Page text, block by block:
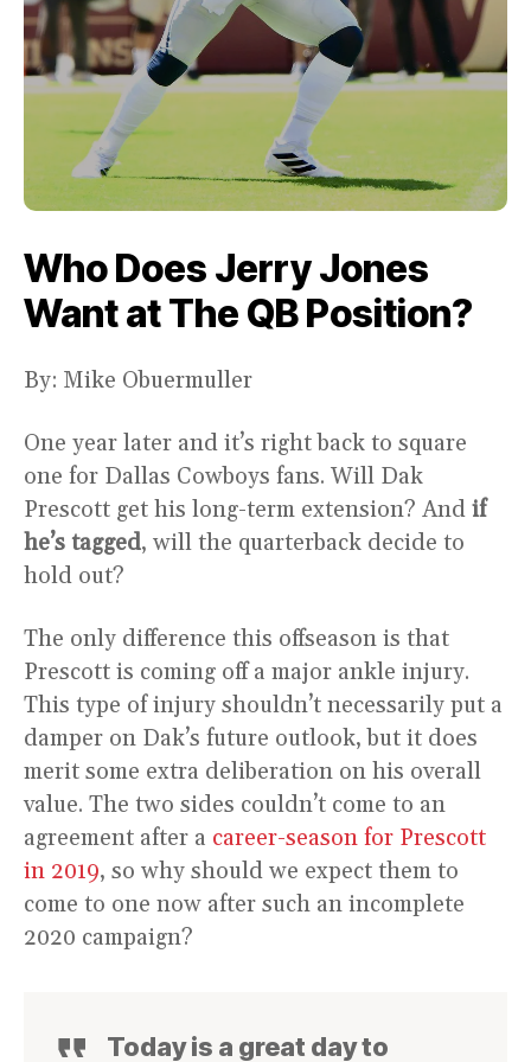
Who Does Jerry Jones
Want at The QB Position?
By: Mike Obuermuller
One year later and it’s right back to square
one for Dallas Cowboys fans. Will Dak
Prescott get his long-term extension? And if
he’s tagged, will the quarterback decide to
hold out?
The only difference this offseason is that
Prescott is coming off a major ankle injury.
This type of injury shouldn’t necessarily put a
damper on Dak’s future outlook, but it does
merit some extra deliberation on his overall
value. The two sides couldn’t come to an
agreement after a career-season for Prescott
in 2019, so why should we expect them to
come to one now after such an incomplete
2020 campaign?
Today is a great day to